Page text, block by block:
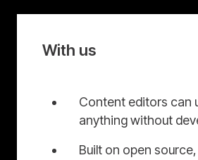
With us
Content editors can
anything without
Built on open